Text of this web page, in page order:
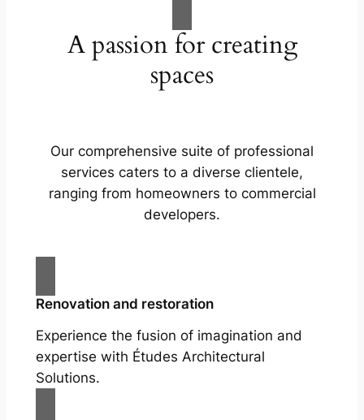
A passion for creating
spaces
Our comprehensive suite of professional
services caters to a diverse clientele,
ranging from homeowners to commercial
developers.
Renovation and restoration
Experience the fusion of imagination and
expertise with Études Architectural
Solutions.